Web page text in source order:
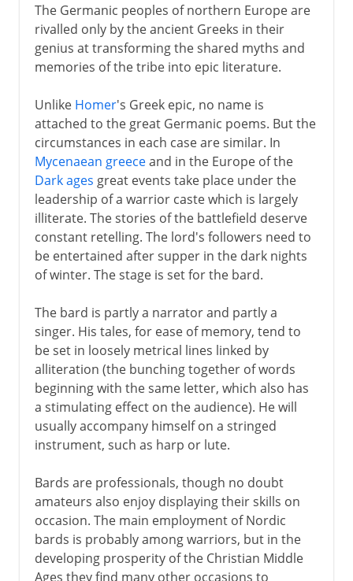
The Germanic peoples of northern Europe are
rivalled only by the ancient Greeks in their
genius at transforming the shared myths and
memories of the tribe into epic literature.
Unlike Homer's Greek epic, no name is
attached to the great Germanic poems. But the
circumstances in each case are similar. In
Mycenaean greeceand in the Europe of the
Dark ages great events take place under the
leadership of a warrior caste which is largely
illiterate. The stories of the battlefield deserve
constant retelling. The lord's followers need to
be entertained after supper in the dark nights
of winter. The stage is set for the bard.
The bard is partly a narrator and partly a
singer. His tales, for ease of memory, tend to
be set in loosely metrical lines linked by
alliteration (the bunching together of words
beginning with the same letter, which also has
a stimulating effect on the audience). He will
usually accompany himself on a stringed
instrument, such as harp or lute.
Bards are professionals, though no doubt
amateurs also enjoy displaying their skills on
occasion. The main employment of Nordic
bards is probably among warriors, but in the
developing prosperity of the Christian Middle
Ages they find many other occasions to